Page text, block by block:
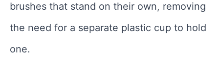
brushes that stand on their own, removing
the need for a separate plastic cup to hold
one.